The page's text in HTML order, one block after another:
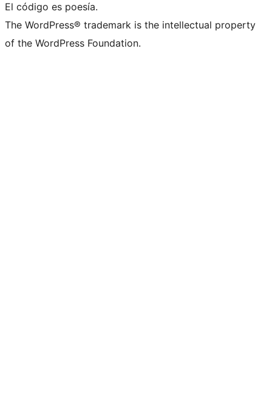
El código es poesía.
The WordPress® trademark is the intellectual property
of the WordPress Foundation.